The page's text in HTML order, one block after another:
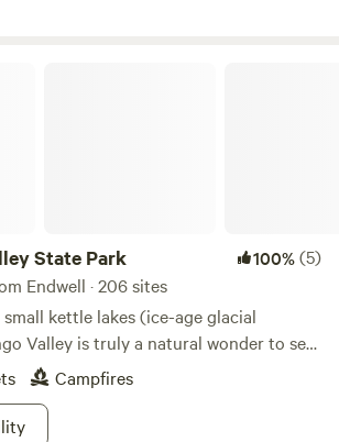
State Park 100%(5)
Endwell · 206 sites
kettle lakes (ice-age glacial
Valley is truly a natural wonder to see
As expected, the two lakes (Chenango
attraction(s). Swing by for a swim in
Old Man Winter pays a visit to the
Campfires